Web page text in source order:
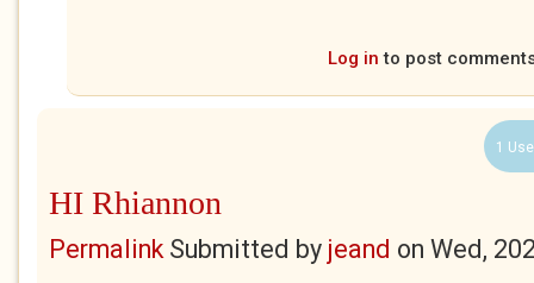
Log in to post
1
HI Rhiannon
PermalinkSubmitted by jeand on Wed,